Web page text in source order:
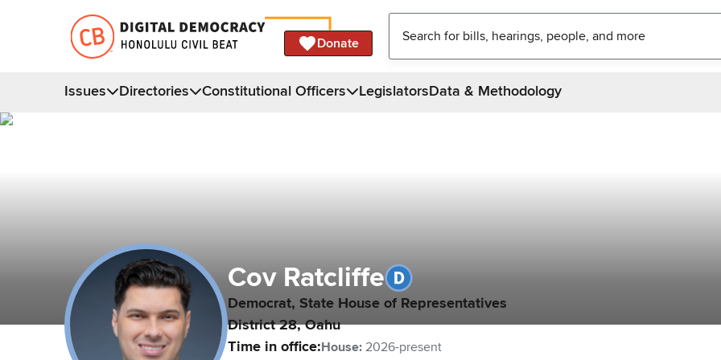
Donate
Issues Directories Constitutional Officers LegislatorsData & Methodology
Cov Ratcliffe
Democrat, State House of Representatives
District28,Oahu
Time in office:House: 2026-present